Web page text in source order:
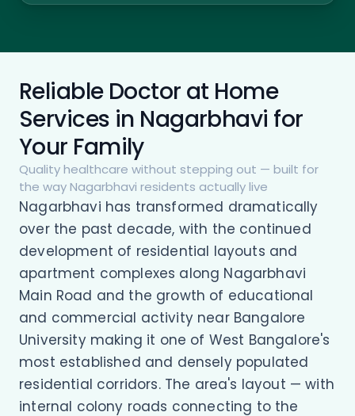
Reliable Doctor at Home
Services in Nagarbhavi for
Your Family
Quality healthcare without stepping out — built for
the way Nagarbhavi residents actually live
Nagarbhavi has transformed dramatically
over the past decade, with the continued
development of residential layouts and
apartment complexes along Nagarbhavi
Main Road and the growth of educational
and commercial activity near Bangalore
University making it one of West Bangalore's
most established and densely populated
residential corridors. The area's layout — with
internal colony roads connecting to the